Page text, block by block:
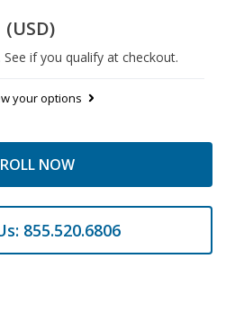
(USD)
. See if you qualify at checkout.
your options
NOW
855.520.6806